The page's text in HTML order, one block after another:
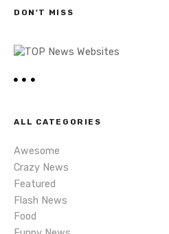
a
v
i
g
a
t
i
DON'T MISS
ALL CATEGORIES
Awesome
Crazy News
Featured
Flash News
Food